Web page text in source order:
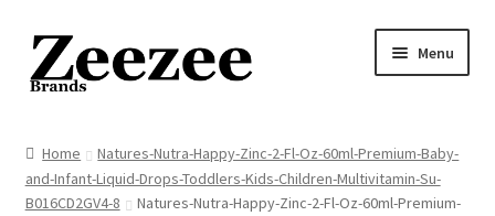
Skip
to
navigation
Skip
to
content
Menu
About Us
Home
Natures-Nutra-Happy-Zinc-2-Fl-Oz-60ml-Premium-Baby-
and-Infant-Liquid-Drops-Toddlers-Kids-Children-Multivitamin-Su-
B016CD2GV4-8
Natures-Nutra-Happy-Zinc-2-Fl-Oz-60ml-Premium-